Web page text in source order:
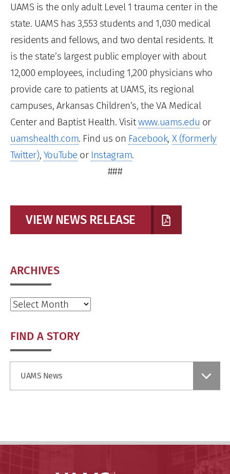
UAMS is the only adult Level 1 trauma center in the
state. UAMS has 3,553 students and 1,030 medical
residents and fellows, and two dental residents. It
is the state’s largest public employer with about
12,000 employees, including 1,200 physicians who
provide care to patients at UAMS, its regional
campuses, Arkansas Children’s, the VA Medical
Center and Baptist Health. Visitwww.uams.edu or
uamshealth.com. Find us on Facebook, X (formerly
Twitter), YouTube or Instagram.
###
VIEW NEWS RELEASE
ARCHIVES
Archives
FIND A STORY
UAMS News